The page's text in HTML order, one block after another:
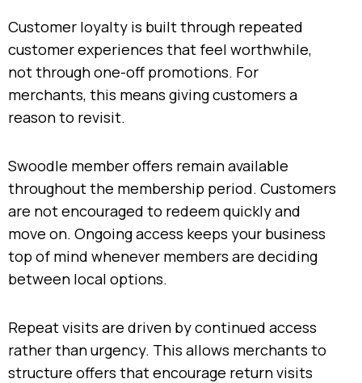
Customer loyalty is built through repeated
customer experiences that feel worthwhile,
not through one-off promotions. For
merchants, this means giving customers a
reason to revisit.
Swoodle member offers remain available
throughout the membership period. Customers
are not encouraged to redeem quickly and
move on. Ongoing access keeps your business
top of mind whenever members are deciding
between local options.
Repeat visits are driven by continued access
rather than urgency. This allows merchants to
structure offers that encourage return visits